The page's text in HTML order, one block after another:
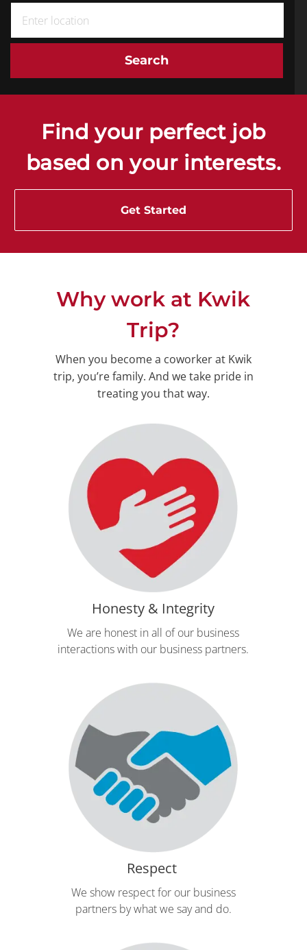
Search
Find your perfect job
based on your interests.
Get Started
Why work at Kwik
Trip?
When you become a coworker at Kwik
trip, you’re family. And we take pride in
treating you that way.
Honesty & Integrity
We are honest in all of our business
interactions with our business partners.
Respect
We show respect for our business
partners by what we say and do.